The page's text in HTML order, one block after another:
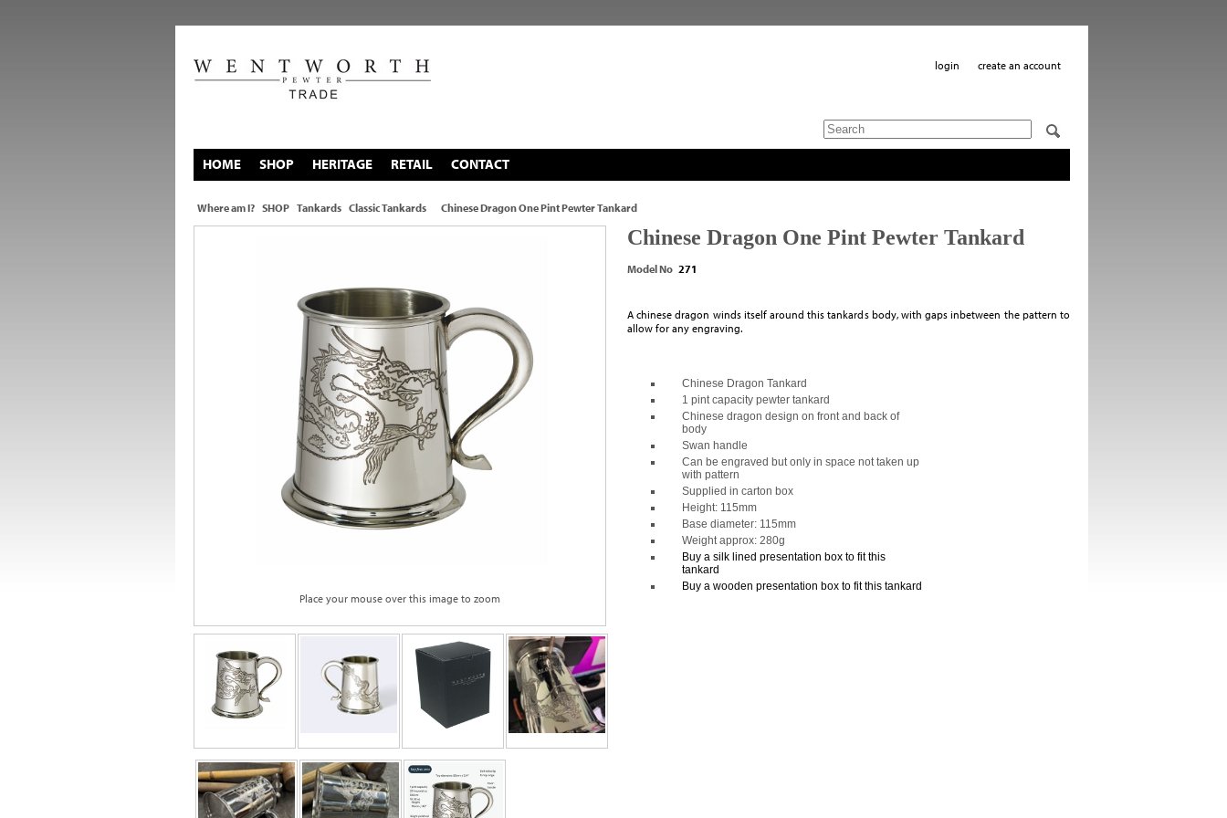
login create an account
HOME SHOP HERITAGE RETAIL CONTACT
Where am I? SHOP Tankards Classic Tankards Chinese Dragon One Pint Pewter Tankard
Place your mouse over this image to zoom
Chinese Dragon One Pint Pewter Tankard
Model No 271
A chinese dragon winds itself around this tankards body, with gaps inbetween the pattern to
allow for any engraving.
Chinese Dragon Tankard
1 pint capacity pewter tankard
Chinese dragon design on front and back of
body
Swan handle
Can be engraved but only in space not taken up
with pattern
Supplied in carton box
Height: 115mm
Base diameter: 115mm
Weight approx: 280g
Buy a silk lined presentation box to fit this
tankard
Buy a wooden presentation box to fit this tankard